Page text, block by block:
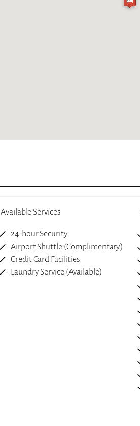
Available Services
24-hour Security
Airport Shuttle (Complimentary)
Credit Card Facilities
Laundry Service (Available)